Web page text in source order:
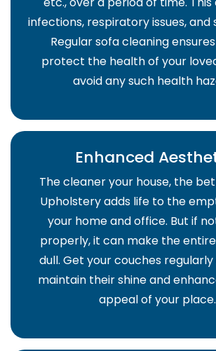
infections, respiratory issues, and
Regular sofa cleaning
protect the health of your
avoid any such health
Enhanced
The cleaner your house, the
Upholstery adds life to the
your home and office. But if
properly, it can make the
dull. Get your couches
maintain their shine and
appeal of your place.